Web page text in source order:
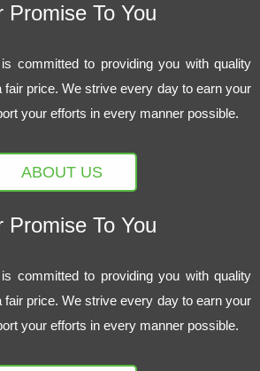
Promise To You
committed to providing you with quality
fair price. We strive every day to earn your
your efforts in every manner possible.
ABOUT US
Promise To You
committed to providing you with quality
fair price. We strive every day to earn your
your efforts in every manner possible.